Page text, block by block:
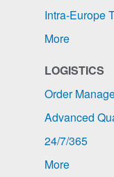
Intra-Europe
More
LOGISTICS
Order
Advanced
24/7/365
More